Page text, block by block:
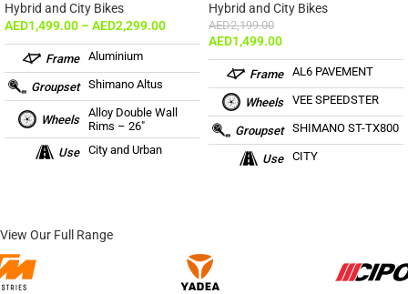
Hybrid and City Bikes
AED1,499.00 –AED2,299.00
Frame Aluminium
Groupset Shimano Altus
Wheels
Alloy Double Wall
Rims – 26″
Use
City and Urban
Hybrid and City Bikes
AED2,199.00
AED1,499.00
Frame AL6 PAVEMENT
Wheels VEE SPEEDSTER
Groupset SHIMANO ST-TX800
Use CITY
View Our Full Range